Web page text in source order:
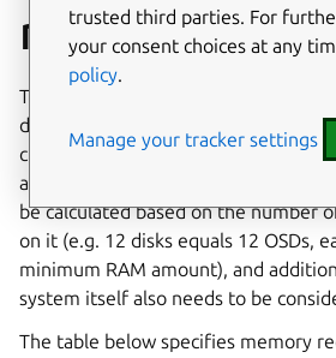
requirements
The overall amount of random
dictated by the number of disks and
cluster. Each service type has its
amount. When building a server, the
be calculated based on the number
on it (e.g. 12 disks equals 12 OSDs,
minimum RAM amount), and
system itself also needs to be
The table below specifies memory
trusted third parties. For
your consent choices at any
policy.
Manage your tracker settings